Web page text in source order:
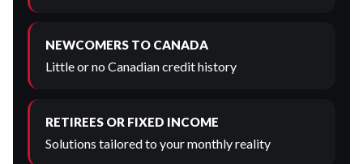
NEWCOMERS TO CANADA
Little or no Canadian credit history
RETIREES OR FIXED INCOME
Solutions tailored to your monthly reality